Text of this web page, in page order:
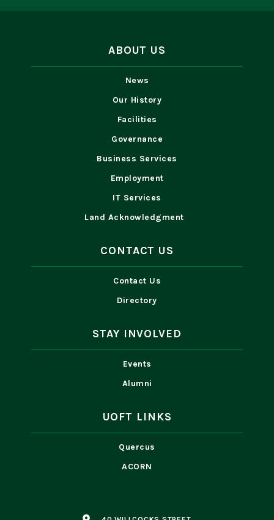
ABOUT US
News
Our History
Facilities
Governance
Business Services
Employment
IT Services
Land Acknowledgment
CONTACT US
Contact Us
Directory
STAY INVOLVED
Events
Alumni
UOFT LINKS
Quercus
ACORN